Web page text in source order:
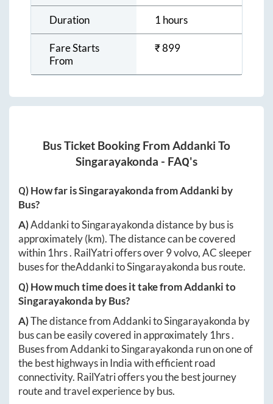
Duration 1 hours
Fare Starts
From
₹899
Bus Ticket Booking From Addanki To
Singarayakonda - FAQ's
Q) How far isSingarayakondafromAddanki by
Bus?
A)AddankitoSingarayakondadistance by bus is
approximately(km). The distance can be covered
within 1hrs. RailYatri offers over9volvo, AC sleeper
buses for theAddankitoSingarayakonda bus route.
Q) How much time does it take fromAddankito
Singarayakonda by Bus?
A)The distance fromAddankitoSingarayakonda by
bus can be easily covered in approximately 1hrs.
Buses fromAddankitoSingarayakonda run on one of
the best highways in India with efficient road
connectivity. RailYatri offers you the best journey
route and travel experience by bus.